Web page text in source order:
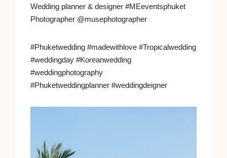
Wedding planner & designer #MEeventsphuket
Photographer @musephotographer
#Phuketwedding #madewithlove #Tropicalwedding
#weddingday #Koreanwedding
#weddingphotography
#Phuketweddingplanner #weddingdeigner